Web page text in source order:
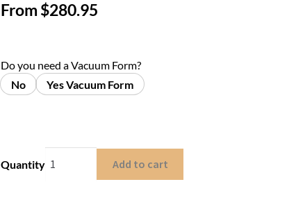
From$280.95
Do you need a Vacuum Form?
No
Yes Vacuum Form
Quantity Add to cart